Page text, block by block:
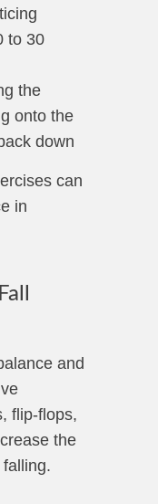
to 30
the
onto the
down
can
in
and
flip-flops,
the